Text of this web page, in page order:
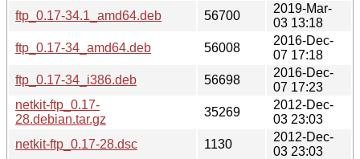
ftp_0.17-34.1_amd64.deb
56700
2019-Mar-
03 13:18
ftp_0.17-34_amd64.deb
56008
2016-Dec-
07 17:18
ftp_0.17-34_i386.deb
56698
2016-Dec-
07 17:23
netkit-ftp_0.17-
28.debian.tar.gz
35269
2012-Dec-
03 23:03
netkit-ftp_0.17-28.dsc
1130
2012-Dec-
03 23:03